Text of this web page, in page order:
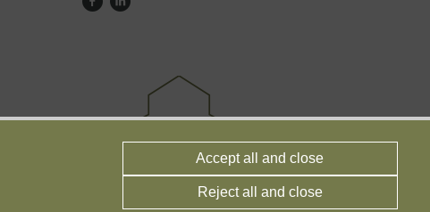
Accept all and close
Reject all and close